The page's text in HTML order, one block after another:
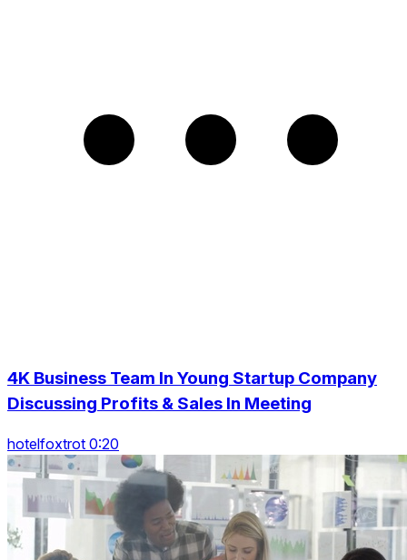
4K Business Team In Young Startup Company
Discussing Profits & Sales In Meeting
hotelfoxtrot 0:20